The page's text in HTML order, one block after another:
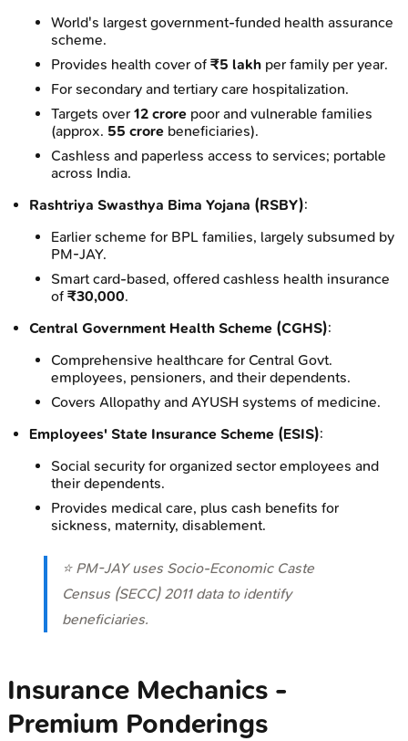
World's largest government-funded health assurance
scheme.
Provides health cover of ₹5 lakh per family per year.
For secondary and tertiary care hospitalization.
Targets over 12 crore poor and vulnerable families
(approx. 55 crore beneficiaries).
Cashless and paperless access to services; portable
across India.
Rashtriya Swasthya Bima Yojana (RSBY):
Earlier scheme for BPL families, largely subsumed by
PM-JAY.
Smart card-based, offered cashless health insurance
of ₹30,000.
Central Government Health Scheme (CGHS):
Comprehensive healthcare for Central Govt.
employees, pensioners, and their dependents.
Covers Allopathy and AYUSH systems of medicine.
Employees' State Insurance Scheme (ESIS):
Social security for organized sector employees and
their dependents.
Provides medical care, plus cash benefits for
sickness, maternity, disablement.
⭐ PM-JAY uses Socio-Economic Caste
Census (SECC) 2011 data to identify
beneficiaries.
Insurance Mechanics -
Premium Ponderings